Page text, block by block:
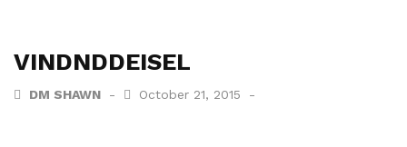
VINDNDDEISEL
DM SHAWN October 21, 2015